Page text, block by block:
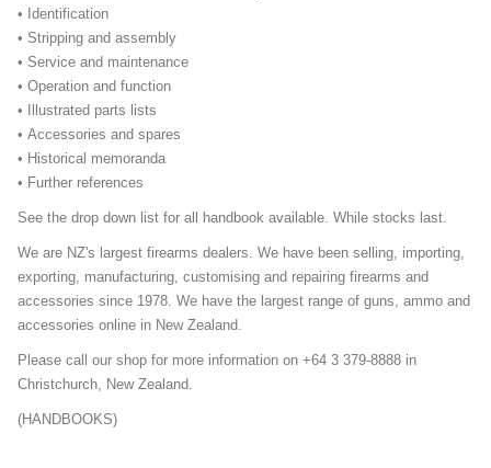
• Identification
• Stripping and assembly
• Service and maintenance
• Operation and function
• Illustrated parts lists
• Accessories and spares
• Historical memoranda
• Further references
See the drop down list for all handbook available. While stocks last.
We are NZ's largest firearms dealers. We have been selling, importing,
exporting, manufacturing, customising and repairing firearms and
accessories since 1978. We have the largest range of guns, ammo and
accessories online in New Zealand.
Please call our shop for more information on +64 3 379-8888 in
Christchurch, New Zealand.
(HANDBOOKS)